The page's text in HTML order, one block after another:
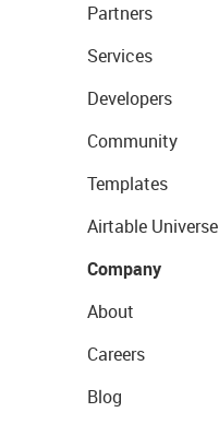
Partners
Services
Developers
Community
Templates
Airtable Universe
Company
About
Careers
Blog